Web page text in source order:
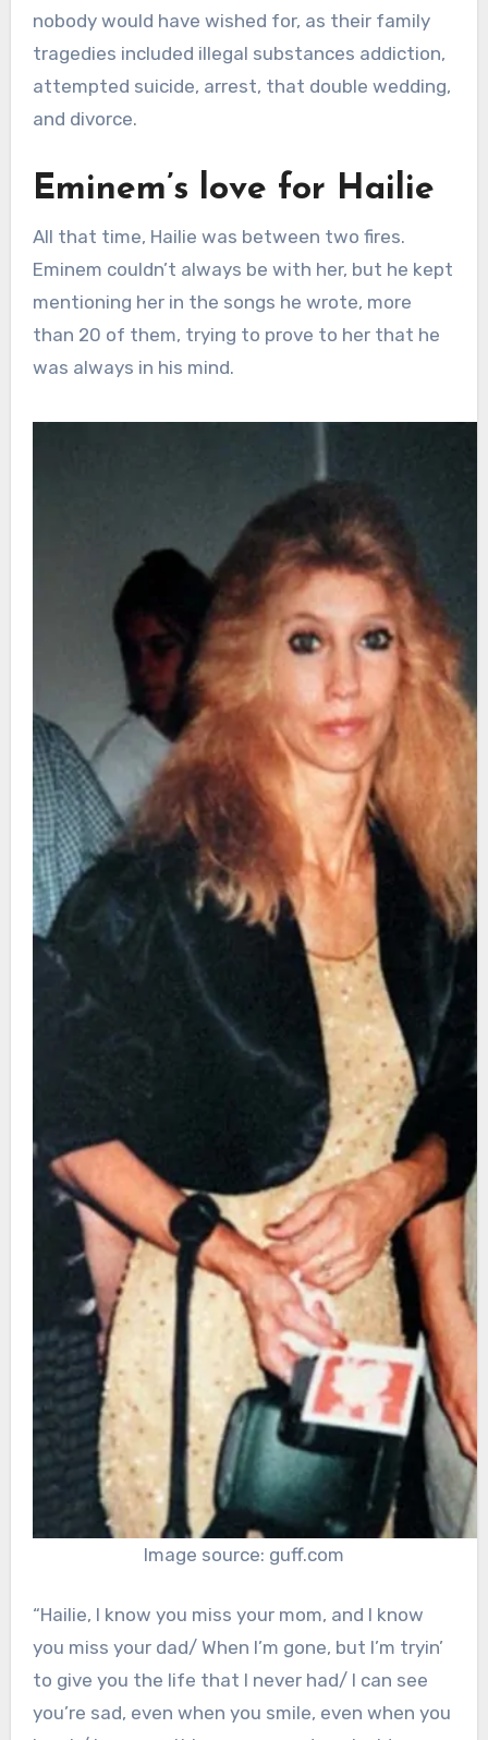
nobody would have wished for, as their family
tragedies included illegal substances addiction,
attempted suicide, arrest, that double wedding,
and divorce.
Eminem’s love for Hailie
All that time, Hailie was between two fires.
Eminem couldn’t always be with her, but he kept
mentioning her in the songs he wrote, more
than 20 of them, trying to prove to her that he
was always in his mind.
Image source: guff.com
“Hailie, I know you miss your mom, and I know
you miss your dad/ When I’m gone, but I’m tryin’
to give you the life that I never had/ I can see
you’re sad, even when you smile, even when you